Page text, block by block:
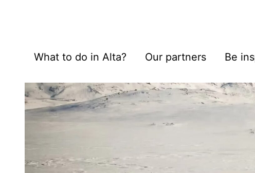
What to do in Alta? Our partners Be